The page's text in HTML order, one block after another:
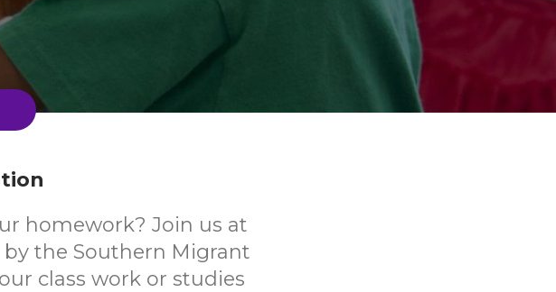
homework? Join us at
the Southern Migrant
class work or studies